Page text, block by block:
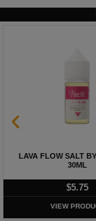
LAVA FLOW SALT
30ML
$5.75
VIEW